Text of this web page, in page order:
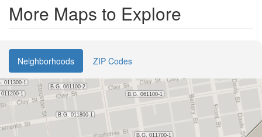
More Maps to Explore
Neighborhoods ZIP Codes